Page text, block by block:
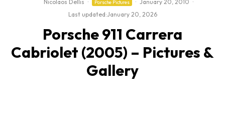
Nicolaos Dellis · Porsche Pictures · January 20, 2010 ·
Last updated:January 20, 2026
Porsche 911 Carrera
Cabriolet (2005) – Pictures &
Gallery